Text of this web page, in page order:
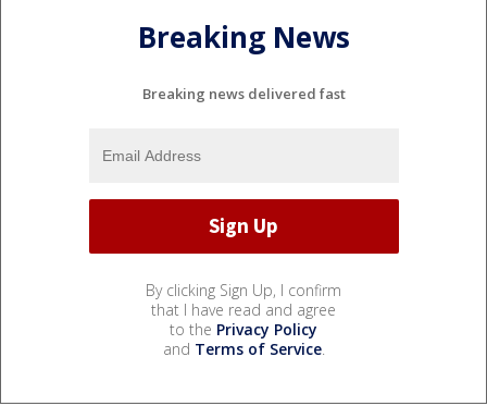
Breaking News
Breaking news delivered fast
By clicking Sign Up, I confirm
that I have read and agree
to the Privacy Policy
and Terms of Service.